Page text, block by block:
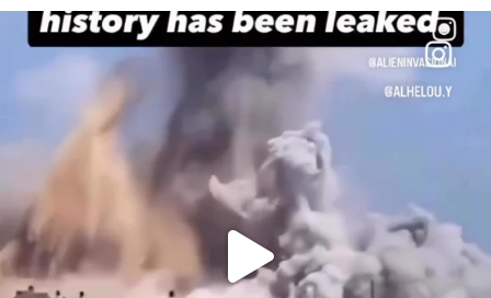
OFFICIALANNIELENNOX
DEAR FRIENDS…
THIS IS A SHARP REMINDER AS TO
...
2473